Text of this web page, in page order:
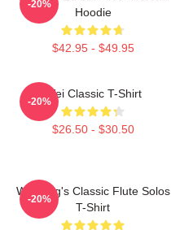
Hoodie
$42.95 - $49.95
-20%
Wei Classic T-Shirt
$26.50 - $30.50
-20%
Wei Ying's Classic Flute Solos
T-Shirt
-20%